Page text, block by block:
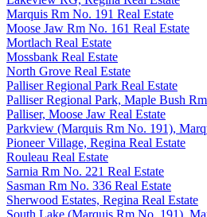
Marquis Rm No. 191 Real Estate
Moose Jaw Rm No. 161 Real Estate
Mortlach Real Estate
Mossbank Real Estate
North Grove Real Estate
Palliser Regional Park Real Estate
Palliser Regional Park, Maple Bush
Palliser, Moose Jaw Real Estate
Parkview (Marquis Rm No. 191),
Pioneer Village, Regina Real Estate
Rouleau Real Estate
Sarnia Rm No. 221 Real Estate
Sasman Rm No. 336 Real Estate
Sherwood Estates, Regina Real Estate
South Lake (Marquis Rm No. 191),